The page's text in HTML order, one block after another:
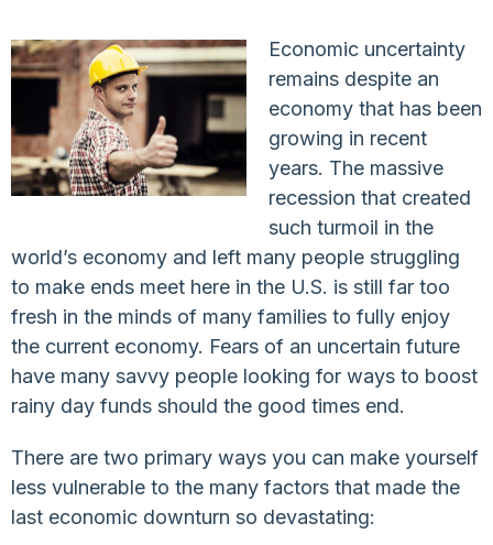
Economic uncertainty
remains despite an
economy that has been
growing in recent
years. The massive
recession that created
such turmoil in the
world’s economy and left many people struggling
to make ends meet here in the U.S. is still far too
fresh in the minds of many families to fully enjoy
the current economy. Fears of an uncertain future
have many savvy people looking for ways to boost
rainy day funds should the good times end.
There are two primary ways you can make yourself
less vulnerable to the many factors that made the
last economic downturn so devastating: